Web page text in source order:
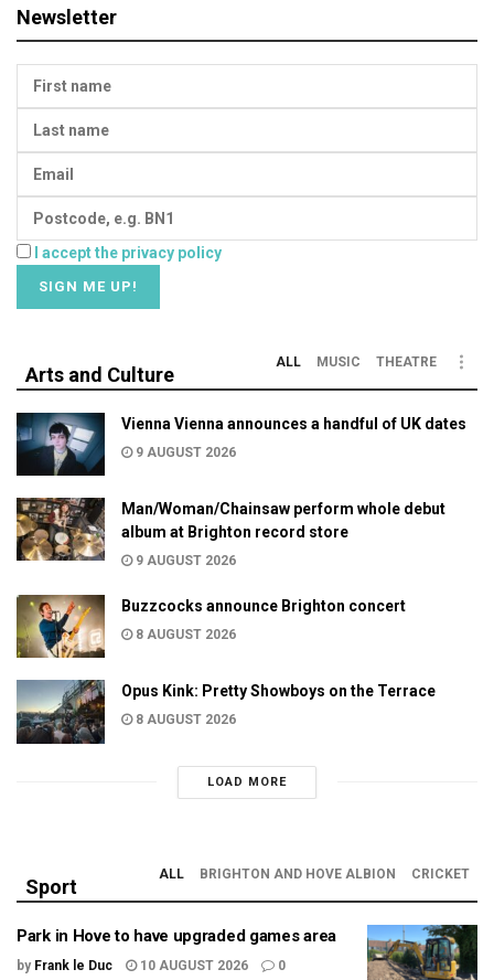
Newsletter
I accept the privacy policy
Arts and Culture
ALL MUSIC THEATRE
Vienna Vienna announces a handful of UK dates
9 AUGUST 2026
Man/Woman/Chainsaw perform whole debut
album at Brighton record store
9 AUGUST 2026
Buzzcocks announce Brighton concert
8 AUGUST 2026
Opus Kink: Pretty Showboys on the Terrace
8 AUGUST 2026
LOAD MORE
Sport
ALL BRIGHTON AND HOVE ALBION CRICKET
Park in Hove to have upgraded games area
by Frank le Duc 10 AUGUST 2026 0